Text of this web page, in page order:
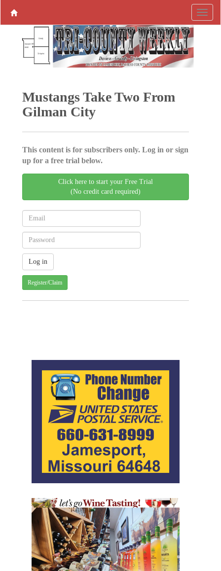
Mustangs Take Two From
Gilman City
This content is for subscribers only. Log in or sign
up for a free trial below.
Click here to start your Free Trial
(No credit card required)
Register/Claim